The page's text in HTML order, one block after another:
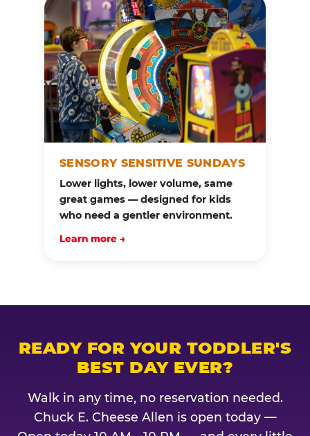
SENSORY SENSITIVE SUNDAYS
Lower lights, lower volume, same
great games — designed for kids
who need a gentler environment.
Learn more →
READY FOR YOUR TODDLER'S
BEST DAY EVER?
Walk in any time, no reservation needed.
Chuck E. Cheese Allen is open today —